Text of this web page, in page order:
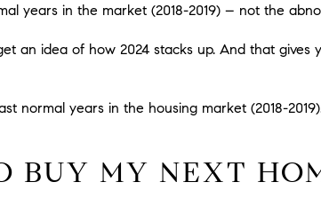
years in the market (2018-2019) – not the
an idea of how 2024 stacks up. And that gives
normal years in the housing market (2018-
BUY MY NEXT